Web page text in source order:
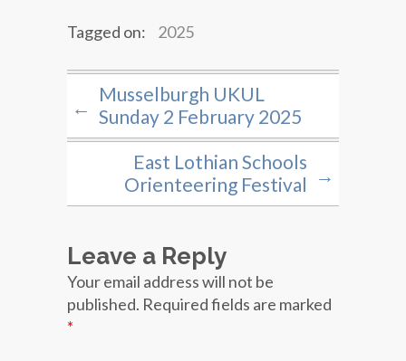
Tagged on: 2025
←
Musselburgh UKUL
Sunday 2 February 2025
East Lothian Schools
Orienteering Festival →
Leave a Reply
Your email address will not be
published. Required fields are marked
*